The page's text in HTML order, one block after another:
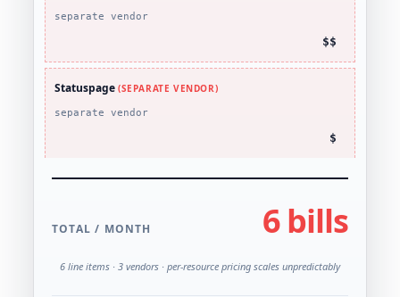
separate vendor
$$
Statuspage (SEPARATE VENDOR)
separate vendor
$
TOTAL / MONTH 6 bills
6 line items · 3 vendors · per-resource pricing scales unpredictably